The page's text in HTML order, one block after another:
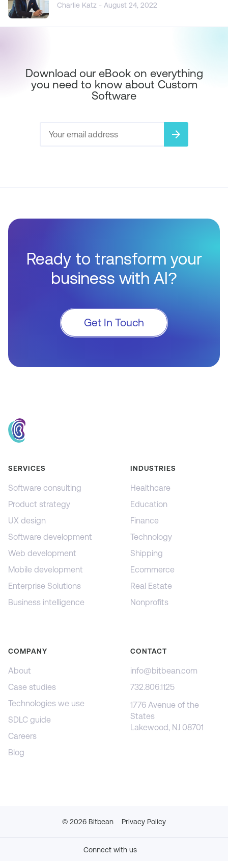
Charlie Katz - August 24, 2022
Download our eBook on everything
you need to know about Custom
Software
arrow_forward
Ready to transform your
business with AI?
Get In Touch
SERVICES
Software consulting
Product strategy
UX design
Software development
Web development
Mobile development
Enterprise Solutions
Business intelligence
INDUSTRIES
Healthcare
Education
Finance
Technology
Shipping
Ecommerce
Real Estate
Nonprofits
COMPANY
About
Case studies
Technologies we use
SDLC guide
Careers
Blog
CONTACT
info@bitbean.com
732.806.1125
1776 Avenue of the
States
Lakewood, NJ 08701
© 2026 Bitbean Privacy Policy
Connect with us